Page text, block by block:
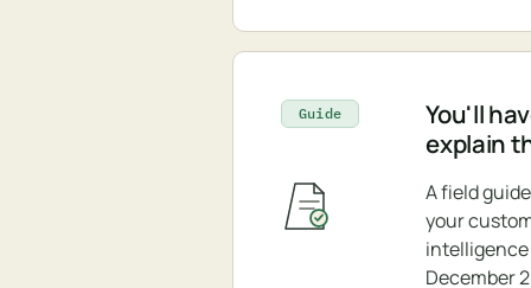
Guide
You'll
explain
A field
your
December